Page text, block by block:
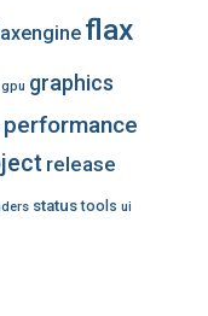
flax
gpu graphics
performance
release
status tools ui